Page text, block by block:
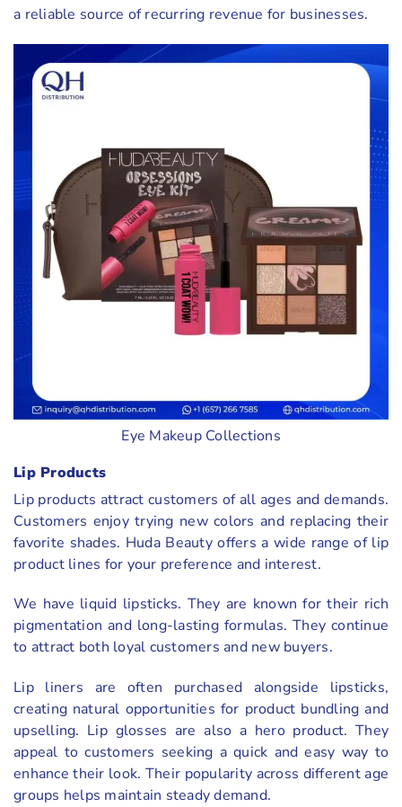
a reliable source of recurring revenue for businesses.
Eye Makeup Collections
Lip Products
Lip products attract customers of all ages and demands.
Customers enjoy trying new colors and replacing their
favorite shades. Huda Beauty offers a wide range of lip
product lines for your preference and interest.
We have liquid lipsticks. They are known for their rich
pigmentation and long-lasting formulas. They continue
to attract both loyal customers and new buyers.
Lip liners are often purchased alongside lipsticks,
creating natural opportunities for product bundling and
upselling. Lip glosses are also a hero product. They
appeal to customers seeking a quick and easy way to
enhance their look. Their popularity across different age
groups helps maintain steady demand.